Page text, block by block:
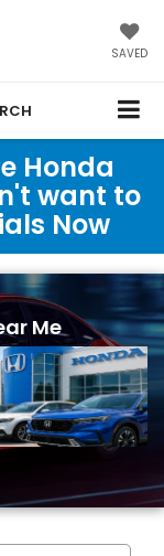
SAVED
Honda
want to
Now
Me